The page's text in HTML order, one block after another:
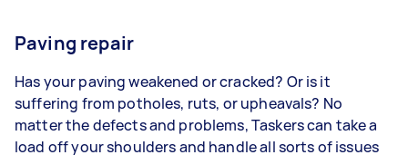
Paving repair
Has your paving weakened or cracked? Or is it
suffering from potholes, ruts, or upheavals? No
matter the defects and problems, Taskers can take a
load off your shoulders and handle all sorts of issues